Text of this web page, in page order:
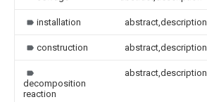
installation abstract,description
construction abstract,description
decomposition
reaction
abstract,description